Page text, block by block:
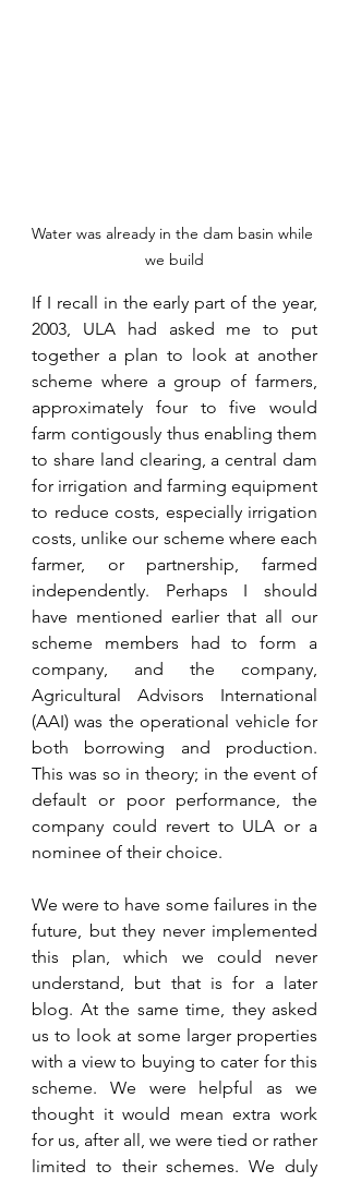
Water was already in the dam basin while
we build
If I recall in the early part of the year,
2003, ULA had asked me to put
together a plan to look at another
scheme where a group of farmers,
approximately four to five would
farm contigously thus enabling them
to share land clearing, a central dam
for irrigation and farming equipment
to reduce costs, especially irrigation
costs, unlike our scheme where each
farmer, or partnership, farmed
independently. Perhaps I should
have mentioned earlier that all our
scheme members had to form a
company, and the company,
Agricultural Advisors International
(AAI) was the operational vehicle for
both borrowing and production.
This was so in theory; in the event of
default or poor performance, the
company could revert to ULA or a
nominee of their choice.
We were to have some failures in the
future, but they never implemented
this plan, which we could never
understand, but that is for a later
blog. At the same time, they asked
us to look at some larger properties
with a view to buying to cater for this
scheme. We were helpful as we
thought it would mean extra work
for us, after all, we were tied or rather
limited to their schemes. We duly